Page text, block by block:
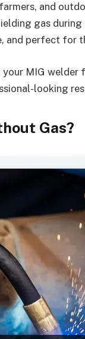
and
gas
and perfect for
MIG
looking
Gas?